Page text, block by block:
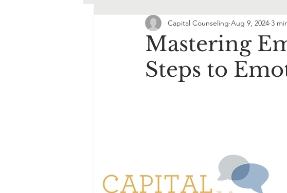
Mastering
Steps to
Capital Counseling Aug 9, 2024 3